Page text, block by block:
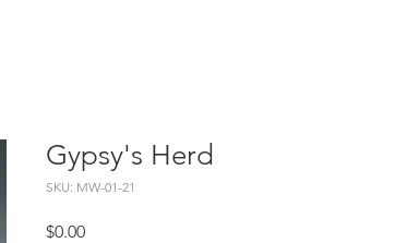
Gypsy's Herd
SKU: MW-01-21
$0.00Price